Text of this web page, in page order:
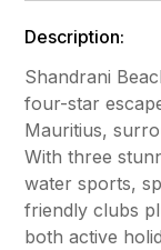
Description:
Shandrani
four-star
Mauritius,
With three
water sports,
friendly clubs
both active